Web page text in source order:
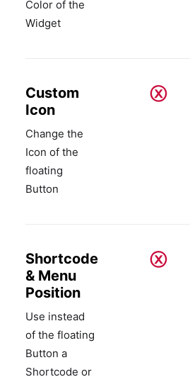
Color of the
Widget
Custom
Icon
Change the
Icon of the
floating
Button
ⓧ
Shortcode
& Menu
Position
Use instead
of the floating
Button a
Shortcode or
ⓧ